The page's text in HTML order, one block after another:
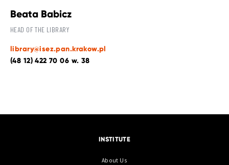
Beata Babicz
HEAD OF THE LIBRARY
library@isez.pan.krakow.pl
(48 12) 422 70 06 w. 38
INSTITUTE
About Us